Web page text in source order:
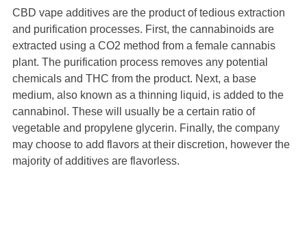
CBD vape additives are the product of tedious extraction
and purification processes. First, the cannabinoids are
extracted using a CO2 method from a female cannabis
plant. The purification process removes any potential
chemicals and THC from the product. Next, a base
medium, also known as a thinning liquid, is added to the
cannabinol. These will usually be a certain ratio of
vegetable and propylene glycerin. Finally, the company
may choose to add flavors at their discretion, however the
majority of additives are flavorless.